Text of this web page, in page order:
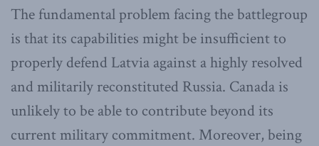
The fundamental problem facing the battlegroup
is that its capabilities might be insufficient to
properly defend Latvia against a highly resolved
and militarily reconstituted Russia. Canada is
unlikely to be able to contribute beyond its
current military commitment. Moreover, being